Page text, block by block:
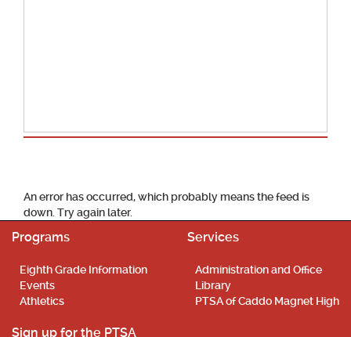
An error has occurred, which probably means the feed is
down. Try again later.
Programs
Eighth Grade Information
Events
Athletics
Services
Administration and Office
Library
PTSA of Caddo Magnet High
Sign up for the PTSA